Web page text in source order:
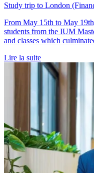
Study trip to London
From May 15th to May
students from the IUM
and classes which
Lire la suite